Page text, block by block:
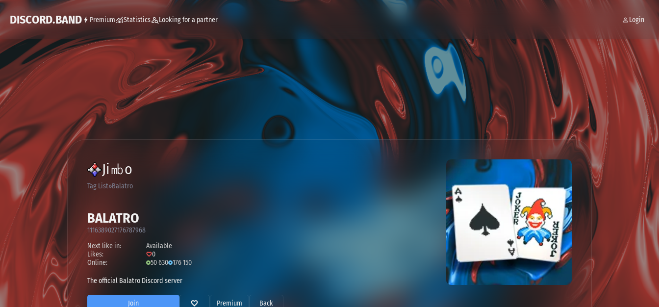
DISCORD.BAND Premium Statistics Looking for a partner Login
Ji㏔o
Tag List Balatro
BALATRO
1116389027176787968
Next like in:
Available
Likes:
0
Online:
50 630 176 150
The official Balatro Discord server
Join Premium Back